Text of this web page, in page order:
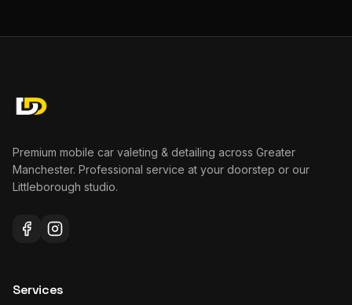
Premium mobile car valeting & detailing across Greater
Manchester. Professional service at your doorstep or our
Littleborough studio.
Services